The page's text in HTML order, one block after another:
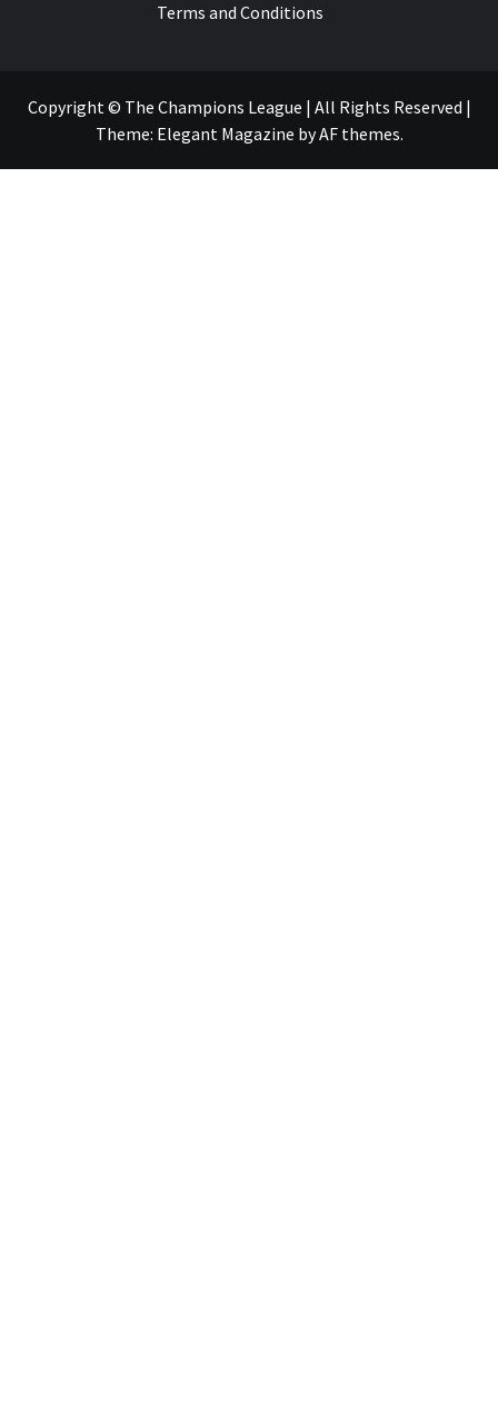
Terms and Conditions
Copyright © The Champions League | All Rights Reserved |
Theme: Elegant Magazine byAF themes.